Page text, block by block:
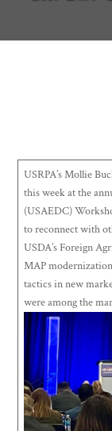
USRPA’s Mollie
this week at the
(USAEDC)
to reconnect with
USDA’s Foreign
MAP
tactics in new
were among the